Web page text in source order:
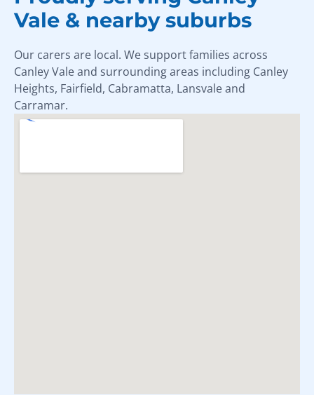
Vale & nearby suburbs
Our carers are local. We support families across
Canley Vale and surrounding areas including Canley
Heights, Fairfield, Cabramatta, Lansvale and
Carramar.